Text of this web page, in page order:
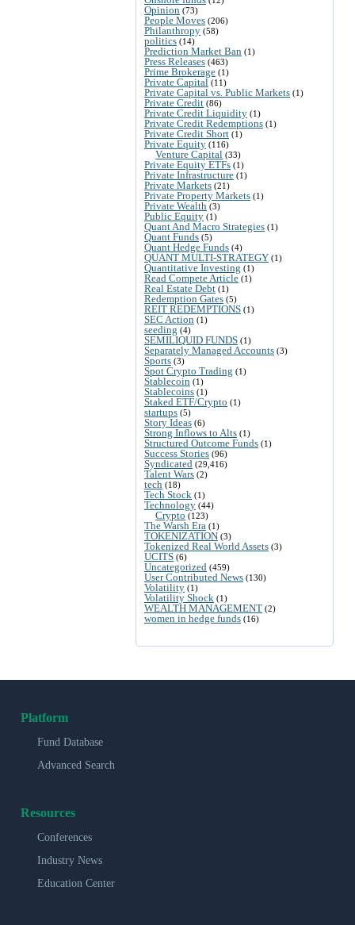
Opinion (73)
People Moves (206)
Philanthropy (58)
politics (14)
Prediction Market Ban (1)
Press Releases (463)
Prime Brokerage (1)
Private Capital (11)
Private Capital vs. Public Markets (1)
Private Credit (86)
Private Credit Liquidity (1)
Private Credit Redemptions (1)
Private Credit Short (1)
Private Equity (116)
Venture Capital (33)
Private Equity ETFs (1)
Private Infrastructure (1)
Private Markets (21)
Private Property Markets (1)
Private Wealth (3)
Public Equity (1)
Quant And Macro Strategies (1)
Quant Funds (5)
Quant Hedge Funds (4)
QUANT MULTI-STRATEGY (1)
Quantitative Investing (1)
Read Compete Article (1)
Real Estate Debt (1)
Redemption Gates (5)
REIT REDEMPTIONS (1)
SEC Action (1)
seeding (4)
SEMILIQUID FUNDS (1)
Separately Managed Accounts (3)
Sports (3)
Spot Crypto Trading (1)
Stablecoin (1)
Stablecoins (1)
Staked ETF/Crypto (1)
startups (5)
Story Ideas (6)
Strong Inflows to Alts (1)
Structured Outcome Funds (1)
Success Stories (96)
Syndicated (29,416)
Talent Wars (2)
tech (18)
Tech Stock (1)
Technology (44)
Crypto (123)
The Warsh Era (1)
TOKENIZATION (3)
Tokenized Real World Assets (3)
UCITS (6)
Uncategorized (459)
User Contributed News (130)
Volatility (1)
Volatility Shock (1)
WEALTH MANAGEMENT (2)
women in hedge funds (16)
Platform
Fund Database
Advanced Search
Resources
Conferences
Industry News
Education Center